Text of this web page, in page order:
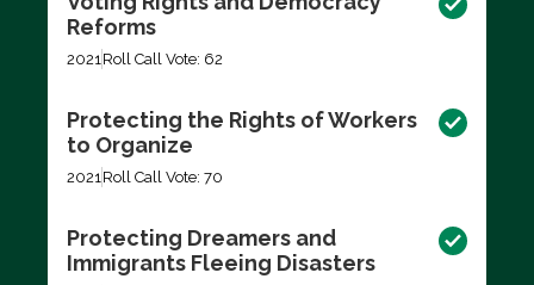
Reforms
2021Roll Call Vote: 62
Protecting the Rights of Workers
to Organize
2021Roll Call Vote: 70
Protecting Dreamers and
Immigrants Fleeing Disasters